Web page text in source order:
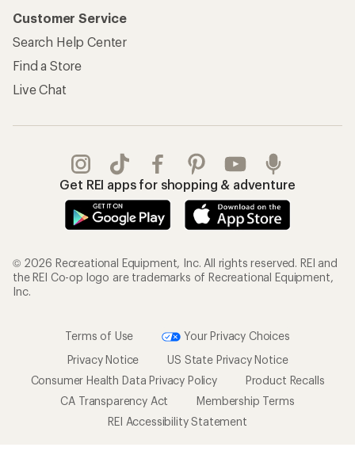
Customer Service
Search Help Center
Find a Store
Live Chat
Get REI apps for shopping & adventure
© 2026 Recreational Equipment, Inc. All rights reserved. REI and
the REI Co-op logo are trademarks of Recreational Equipment,
Inc.
Terms of Use
Your Privacy Choices
Privacy Notice
US State Privacy Notice
Consumer Health Data Privacy Policy
Product Recalls
CA Transparency Act
Membership Terms
REI Accessibility Statement